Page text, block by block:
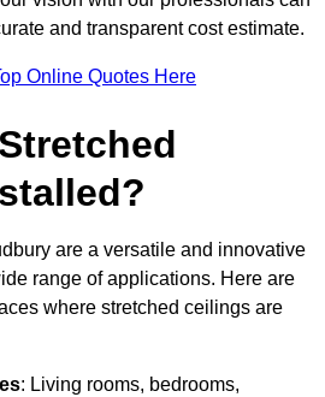
and transparent cost estimate.
Online Quotes Here
are a versatile and innovative
range of applications. Here are
where stretched ceilings are
: Living rooms, bedrooms,